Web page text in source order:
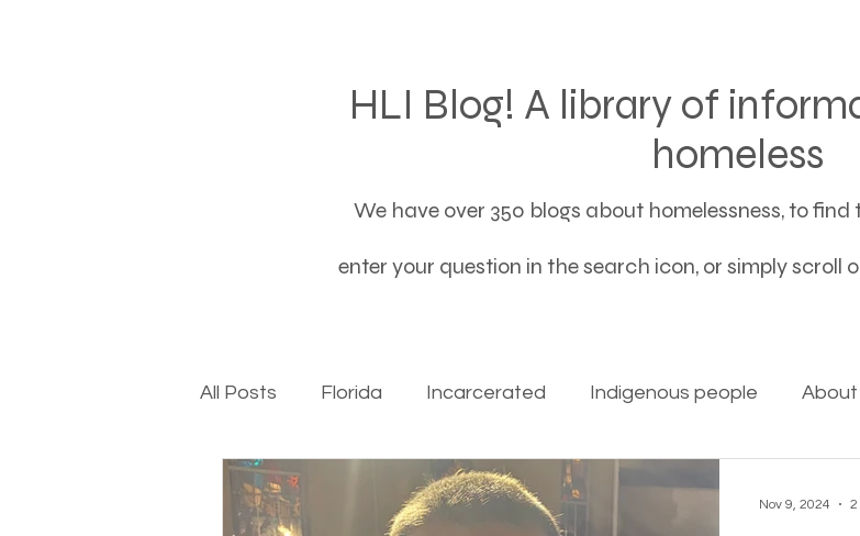
HLI Blog! A library of
homeless
We have over 350 blogs about homelessness, to
enter your question in the search icon, or simply scroll
All Posts Florida Incarcerated Indigenous people About
Baby boomers to Generation Alpha
Nov 9, 2024 2